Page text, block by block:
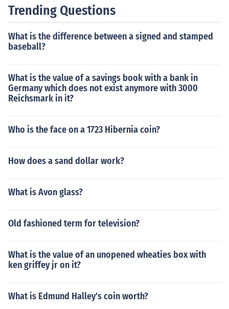
Trending Questions
What is the difference between a signed and stamped
baseball?
What is the value of a savings book with a bank in
Germany which does not exist anymore with 3000
Reichsmark in it?
Who is the face on a 1723 Hibernia coin?
How does a sand dollar work?
What is Avon glass?
Old fashioned term for television?
What is the value of an unopened wheaties box with
ken griffey jr on it?
What is Edmund Halley's coin worth?